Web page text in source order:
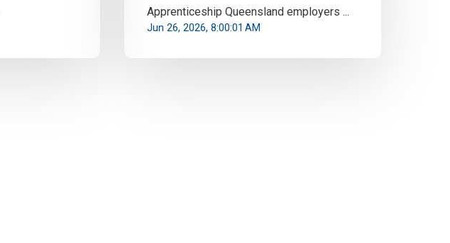
Apprenticeship Queensland employers ...
Jun 26, 2026, 8:00:01 AM